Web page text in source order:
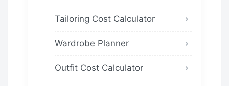
Tailoring Cost Calculator
Wardrobe Planner
Outfit Cost Calculator